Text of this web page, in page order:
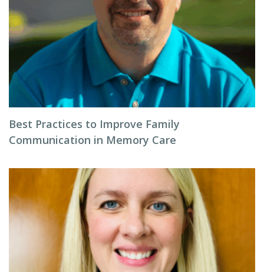
Best Practices to Improve Family
Communication in Memory Care